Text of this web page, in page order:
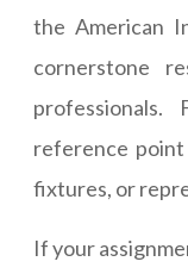
the American
cornerstone
reference
fixtures, or
If your